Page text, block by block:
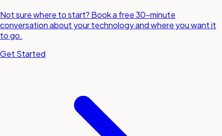
Not sure where to start? Book a free 30-minute
conversation about your technology and where you want it
to go.
Get Started